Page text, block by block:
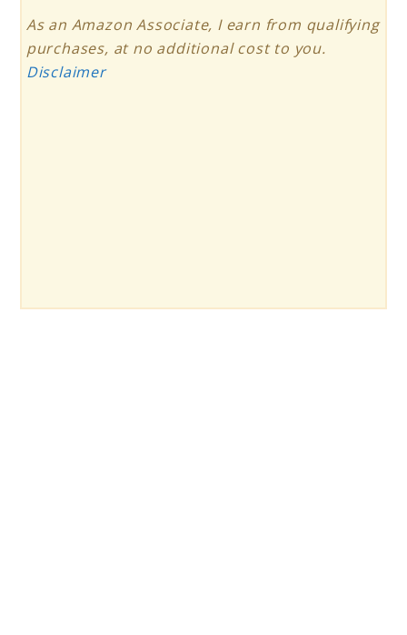
As an Amazon Associate, I earn from qualifying
purchases, at no additional cost to you.
Disclaimer